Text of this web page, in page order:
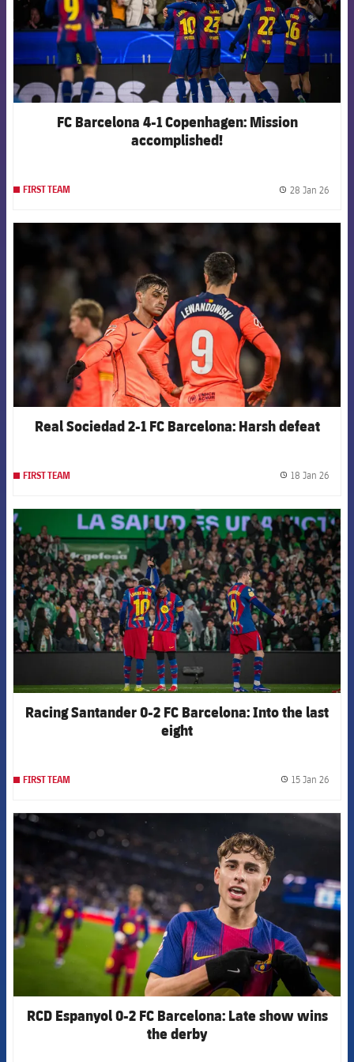
FC Barcelona 4-1 Copenhagen: Mission
accomplished!
FIRST TEAM 28 Jan 26
Real Sociedad 2-1 FC Barcelona: Harsh defeat
FIRST TEAM 18 Jan 26
FCB Barcelona badge
Racing Santander 0-2 FC Barcelona: Into the last
eight
FIRST TEAM 15 Jan 26
FCB Barcelona badge
RCD Espanyol 0-2 FC Barcelona: Late show wins
the derby